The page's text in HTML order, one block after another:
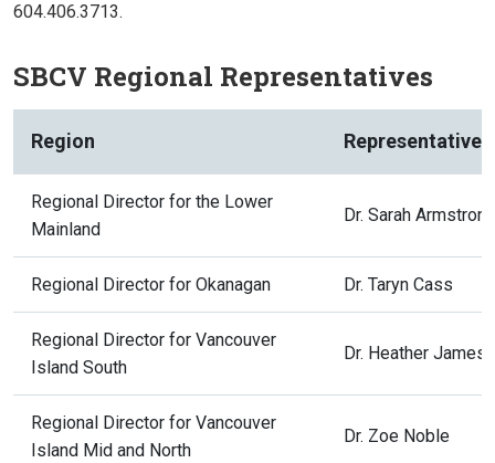
604.406.3713.
SBCV Regional Representatives
Region Representative
Regional Director for the Lower
Mainland
Dr. Sarah Armstrong
Regional Director for Okanagan Dr. Taryn Cass
Regional Director for Vancouver
Island South
Dr. Heather James
Regional Director for Vancouver
Island Mid and North
Dr. Zoe Noble